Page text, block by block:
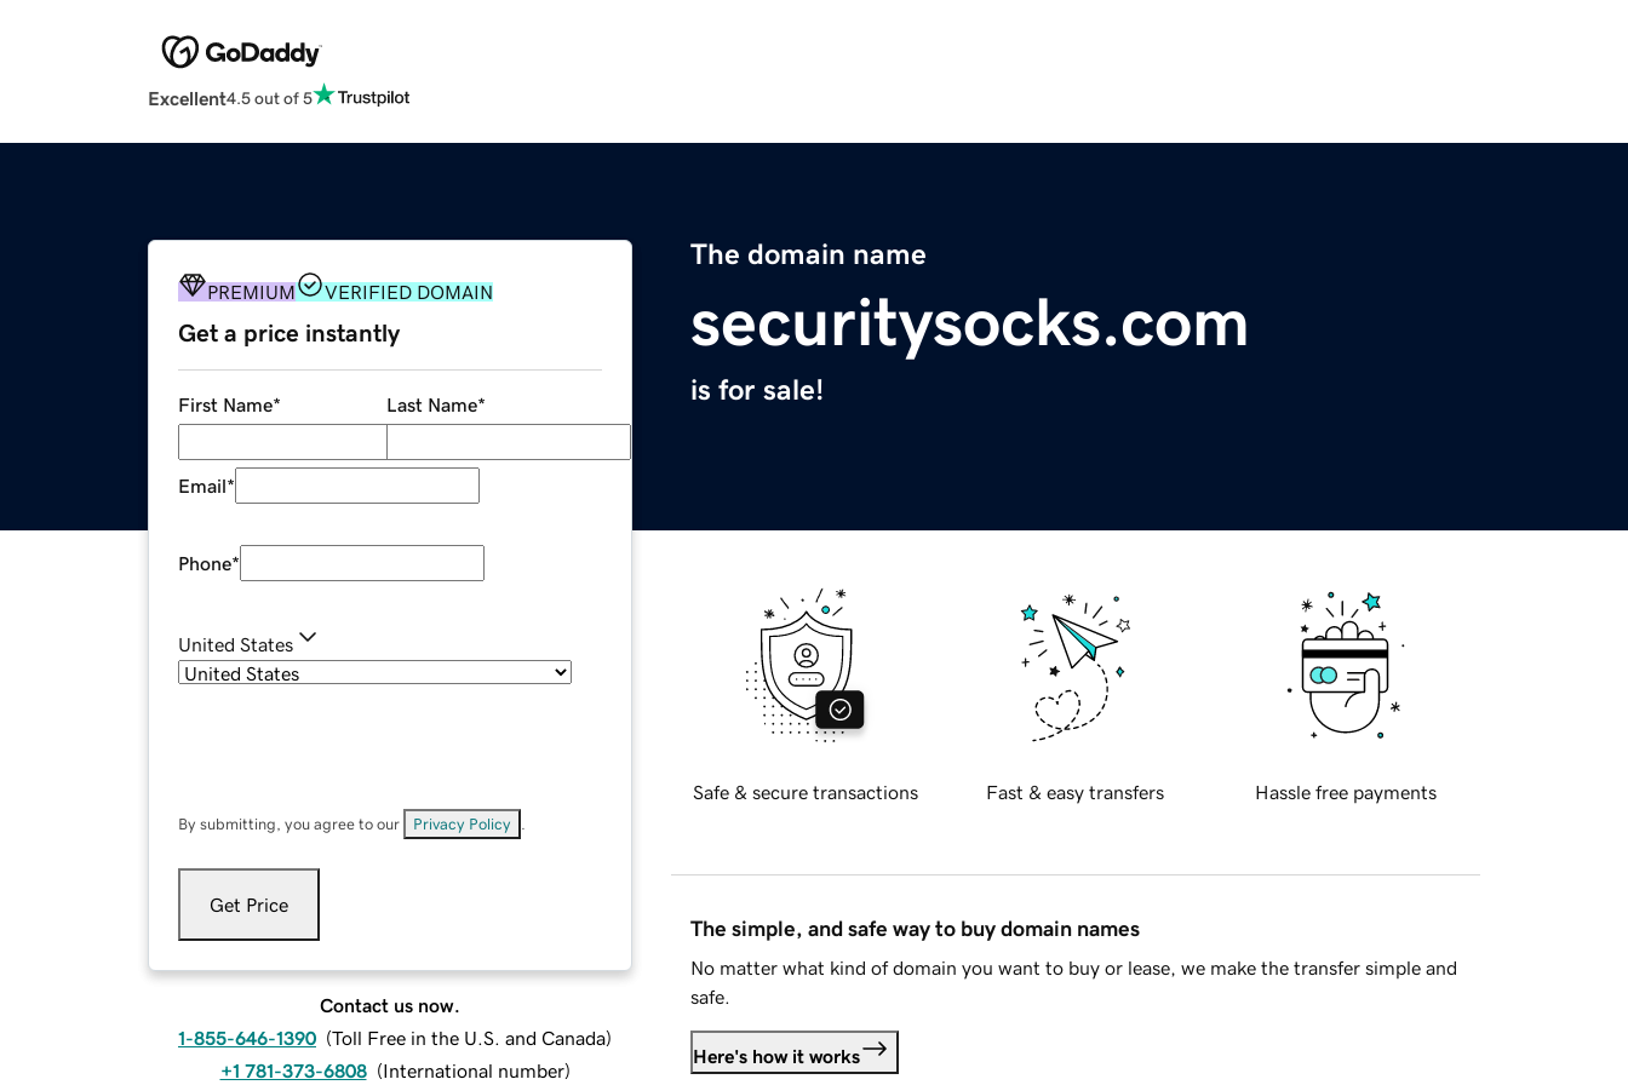
Excellent4.5 out of 5
The domain name
securitysocks.com
is for sale!
PREMIUM VERIFIED DOMAIN
Get a price instantly
First Name* Last Name*
Email*
Phone*
United States
By submitting, you agree to our Privacy Policy
Get Price
Contact us now.
1-855-646-1390 (Toll Free in the U.S. and Canada)
+1 781-373-6808 (International number)
Safe & secure transactions Fast & easy transfers Hassle free payments
The simple, and safe way to buy domain names
No matter what kind of domain you want to buy or lease, we make the transfer simple and
safe.
Here's how it works